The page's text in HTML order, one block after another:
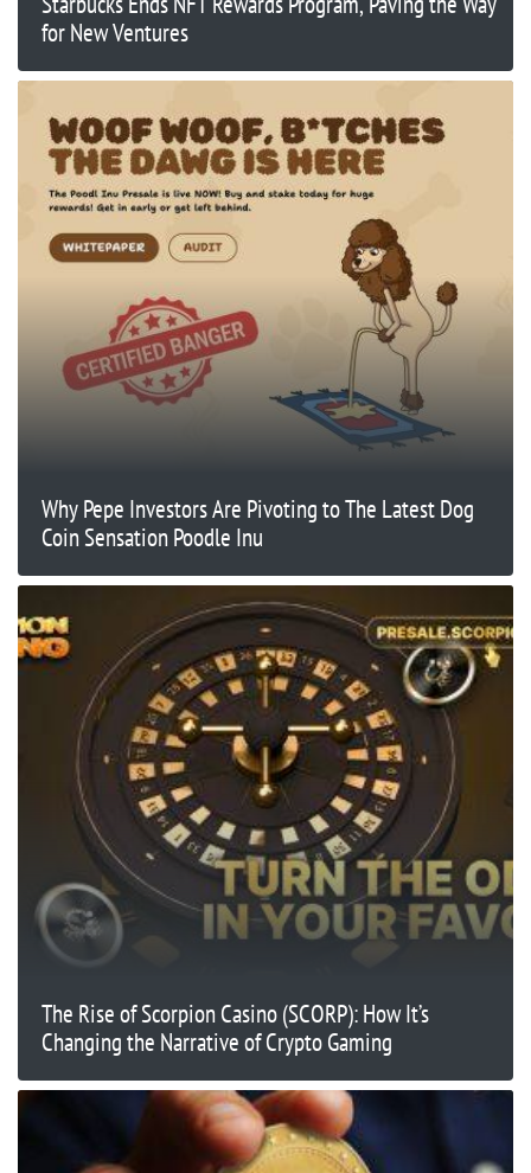
for New Ventures
Why Pepe Investors Are Pivoting to The Latest Dog
Coin Sensation Poodle Inu
The Rise of Scorpion Casino (SCORP): How It’s
Changing the Narrative of Crypto Gaming